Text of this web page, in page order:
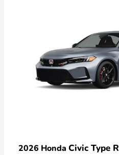
2026 Honda Civic Type R